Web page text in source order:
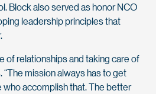
Block also served as honor NCO
leadership principles that
of relationships and taking care of
“The mission always has to get
who accomplish that. The better